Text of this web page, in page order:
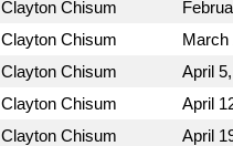
Clayton Chisum
Clayton Chisum March
Clayton Chisum April
Clayton Chisum April
Clayton Chisum April